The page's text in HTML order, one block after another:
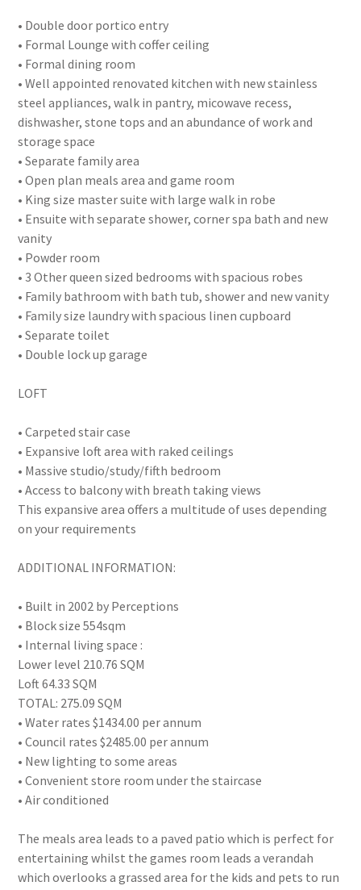
• Double door portico entry
• Formal Lounge with coffer ceiling
• Formal dining room
• Well appointed renovated kitchen with new stainless
steel appliances, walk in pantry, micowave recess,
dishwasher, stone tops and an abundance of work and
storage space
• Separate family area
• Open plan meals area and game room
• King size master suite with large walk in robe
• Ensuite with separate shower, corner spa bath and new
vanity
• Powder room
• 3 Other queen sized bedrooms with spacious robes
• Family bathroom with bath tub, shower and new vanity
• Family size laundry with spacious linen cupboard
• Separate toilet
• Double lock up garage
LOFT
• Carpeted stair case
• Expansive loft area with raked ceilings
• Massive studio/study/fifth bedroom
• Access to balcony with breath taking views
This expansive area offers a multitude of uses depending
on your requirements
ADDITIONAL INFORMATION:
• Built in 2002 by Perceptions
• Block size 554sqm
• Internal living space :
Lower level 210.76 SQM
Loft 64.33 SQM
TOTAL: 275.09 SQM
• Water rates $1434.00 per annum
• Council rates $2485.00 per annum
• New lighting to some areas
• Convenient store room under the staircase
• Air conditioned
The meals area leads to a paved patio which is perfect for
entertaining whilst the games room leads a verandah
which overlooks a grassed area for the kids and pets to run